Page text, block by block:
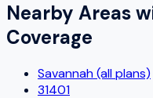
Nearby Areas
Coverage
Savannah (all plans)
31401